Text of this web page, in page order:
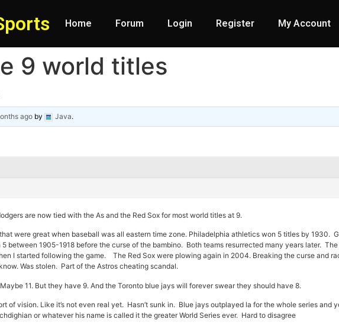
Home Forum Login Register My Account
9 world titles
ago by Java.
are now tied with the As and the Red Sox for most world titles at 9.
were great when baseball was all eastern time zone. Philadelphia athletics won 5 titles by 1930.
between 1905-1918 before the curse of the bambino. Both teams resurrected many years later.
I started following the game. The Red Sox were plowing again in 2004. Breaking the curse and
Was stolen. Part of the Astros cheating scandal.
11. But they have 9. And the Toronto blue jays will forever swear they should have 8.
of vision. Like it’s not even real yet. Hasn’t sunk in. Blue jays outplayed la for the whole series and
or whatever his name is called it the greater World Series ever. Hard to disagree